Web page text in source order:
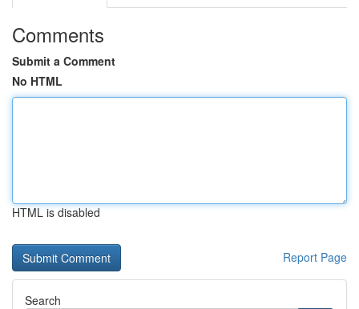
Comments
Submit a Comment
No HTML
HTML is disabled
Report Page
Search